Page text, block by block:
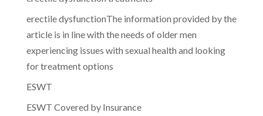
erectile dysfunctionThe information provided by the
article is in line with the needs of older men
experiencing issues with sexual health and looking
for treatment options
ESWT
ESWT Covered by Insurance